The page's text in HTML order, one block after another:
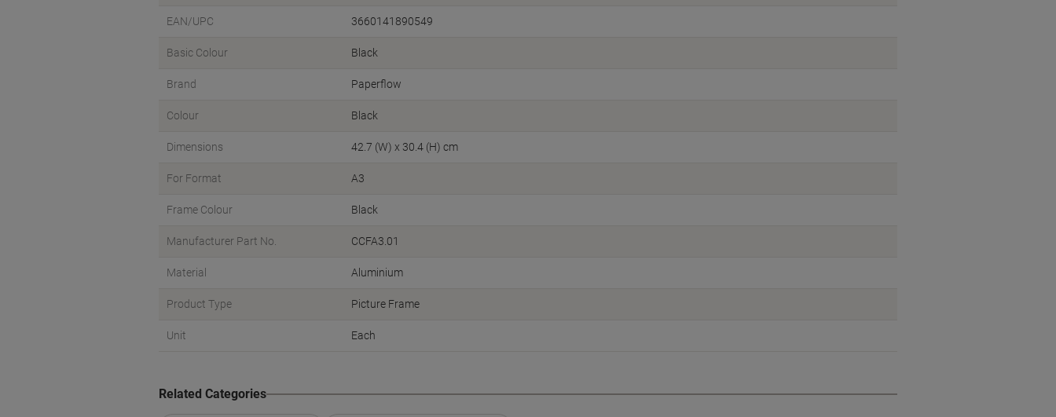
EAN/UPC 3660141890549
Basic Colour Black
Brand Paperflow
Colour Black
Dimensions 42.7 (W) x 30.4 (H) cm
For Format A3
Frame Colour Black
Manufacturer Part No. CCFA3.01
Material Aluminium
Product Type Picture Frame
Unit Each
Related Categories